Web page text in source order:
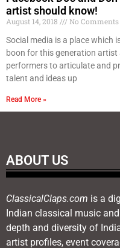
artist should know!
August 14, 2018
No Comments
Social media is a place which
boon for this generation artist
performers to articulate and
talent and ideas up
Read More »
ABOUT US
ClassicalClaps.com is a
Indian classical music
depth and diversity of
artist profiles, event